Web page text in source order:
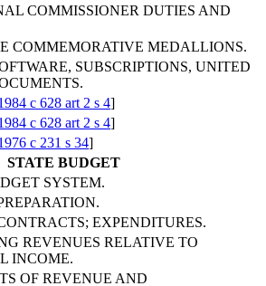
COMMISSIONER DUTIES AND
COMMEMORATIVE MEDALLIONS.
SUBSCRIPTIONS, UNITED
c 628 art 2 s 4]
c 628 art 2 s 4]
c 231 s 34]
STATE BUDGET
SYSTEM.
EXPENDITURES.
REVENUES RELATIVE TO
INCOME.
OF REVENUE AND